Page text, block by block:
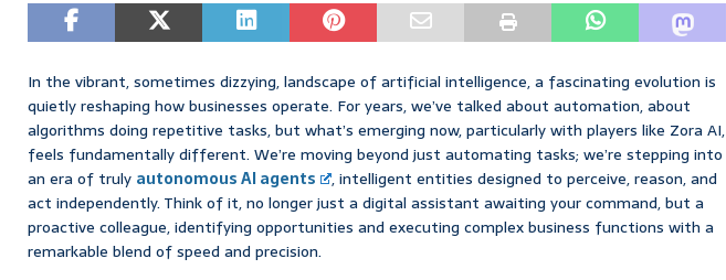
In the vibrant, sometimes dizzying, landscape of artificial intelligence, a fascinating evolution is
quietly reshaping how businesses operate. For years, we’ve talked about automation, about
algorithms doing repetitive tasks, but what’s emerging now, particularly with players like Zora AI,
feels fundamentally different. We’re moving beyond just automating tasks; we’re stepping into
an era of truly autonomous AI agents
, intelligent entities designed to perceive, reason, and
act independently. Think of it, no longer just a digital assistant awaiting your command, but a
proactive colleague, identifying opportunities and executing complex business functions with a
remarkable blend of speed and precision.